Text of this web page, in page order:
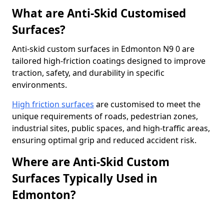
What are Anti-Skid Customised
Surfaces?
Anti-skid custom surfaces in Edmonton N9 0 are
tailored high-friction coatings designed to improve
traction, safety, and durability in specific
environments.
High friction surfaces are customised to meet the
unique requirements of roads, pedestrian zones,
industrial sites, public spaces, and high-traffic areas,
ensuring optimal grip and reduced accident risk.
Where are Anti-Skid Custom
Surfaces Typically Used in
Edmonton?